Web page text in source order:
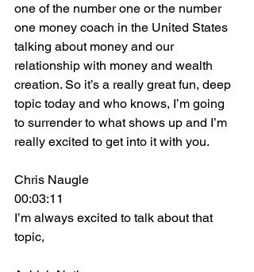
one of the number one or the number
one money coach in the United States
talking about money and our
relationship with money and wealth
creation. So it’s a really great fun, deep
topic today and who knows, I’m going
to surrender to what shows up and I’m
really excited to get into it with you.
Chris Naugle
00:03:11
I’m always excited to talk about that
topic,